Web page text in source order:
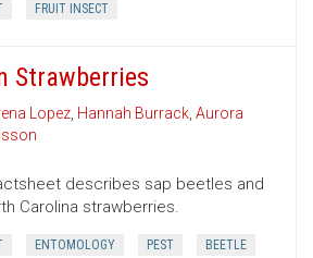
FRUIT INSECT
Strawberries
Lopez, Hannah Burrack, Aurora
describes sap beetles and
Carolina strawberries.
ENTOMOLOGY PEST BEETLE